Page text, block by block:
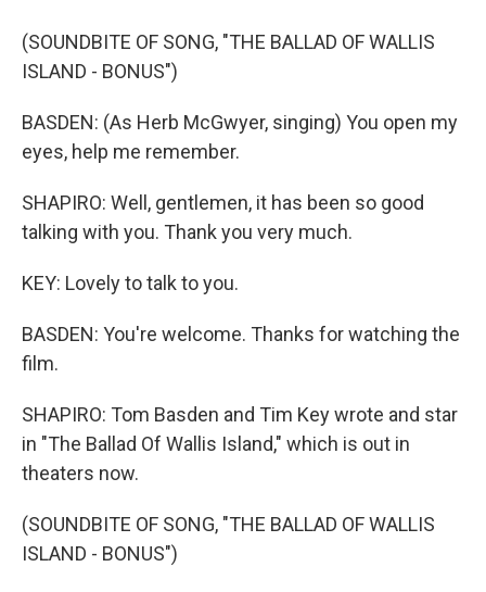
(SOUNDBITE OF SONG, "THE BALLAD OF WALLIS
ISLAND - BONUS")
BASDEN: (As Herb McGwyer, singing) You open my
eyes, help me remember.
SHAPIRO: Well, gentlemen, it has been so good
talking with you. Thank you very much.
KEY: Lovely to talk to you.
BASDEN: You're welcome. Thanks for watching the
film.
SHAPIRO: Tom Basden and Tim Key wrote and star
in "The Ballad Of Wallis Island," which is out in
theaters now.
(SOUNDBITE OF SONG, "THE BALLAD OF WALLIS
ISLAND - BONUS")